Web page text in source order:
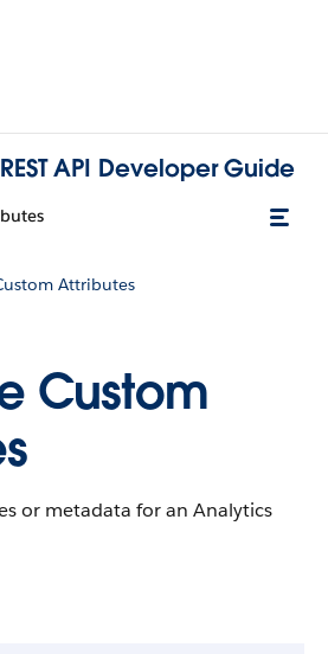
API Developer Guide
Attributes
Custom
or metadata for an Analytics